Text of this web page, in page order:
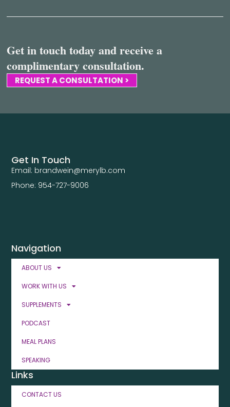
Get in touch today and receive a
complimentary consultation.
REQUEST A CONSULTATION >
Navigation
ABOUT US
WORK WITH US
SUPPLEMENTS
PODCAST
MEAL PLANS
SPEAKING
Links
CONTACT US
Get In Touch
Email: brandwein@merylb.com
Phone: 954-727-9006